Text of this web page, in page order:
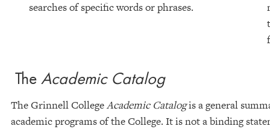
searches of specific words or phrases.
The Academic Catalog
The Grinnell CollegeAcademic Catalogis a general
academic programs of the College. It is not a binding